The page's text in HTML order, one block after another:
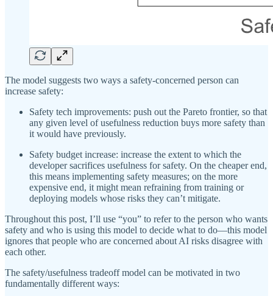
The model suggests two ways a safety-concerned person can
increase safety:
Safety tech improvements: push out the Pareto frontier, so that
any given level of usefulness reduction buys more safety than
it would have previously.
Safety budget increase: increase the extent to which the
developer sacrifices usefulness for safety. On the cheaper end,
this means implementing safety measures; on the more
expensive end, it might mean refraining from training or
deploying models whose risks they can’t mitigate.
Throughout this post, I’ll use “you” to refer to the person who wants
safety and who is using this model to decide what to do—this model
ignores that people who are concerned about AI risks disagree with
each other.
The safety/usefulness tradeoff model can be motivated in two
fundamentally different ways: